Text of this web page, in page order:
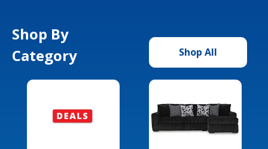
Shop By
Category
Shop All